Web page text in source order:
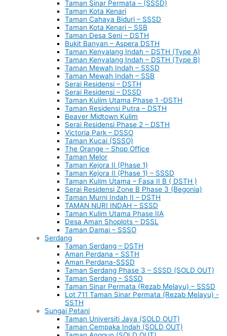
Taman Sinar Permata – (SSSD)
Taman Kota Kenari
Taman Cahaya Biduri – SSSD
Taman Kota Kenari – SSB
Taman Desa Seni – DSTH
Bukit Banyan – Aspera DSTH
Taman Kenyalang Indah – DSTH (Type A)
Taman Kenyalang Indah – DSTH (Type B)
Taman Mewah Indah – SSSD
Taman Mewah Indah – SSB
Serai Residensi – DSTH
Serai Residensi – DSSD
Taman Kulim Utama Phase 1 -DSTH
Taman Residensi Putra – DSTH
Beaver Midtown Kulim
Serai Residensi Phase 2 – DSTH
Victoria Park – DSSO
Taman Kucai (SSSO)
The Orange – Shop Office
Taman Melor
Taman Kejora II (Phase 1)
Taman Kejora II (Phase 1) – SSSD
Taman Kulim Utama – Fasa II B ( DSTH )
Serai Residensi Zone B Phase 3 (Begonia)
Taman Murni Indah II – DSTH
TAMAN NURI INDAH – SSSD
Taman Kulim Utama Phase IIA
Desa Aman Shoplots – DSSL
Taman Damai – SSSO
Serdang
Taman Serdang – DSTH
Aman Perdana – SSTH
Aman Perdana-SSSD
Taman Serdang Phase 3 – SSSD (SOLD OUT)
Taman Serdang – SSSD
Taman Sinar Permata (Rezab Melayu) – SSSD
Lot 711 Taman Sinar Permata (Rezab Melayu) -
SSTH
Sungai Petani
Taman Universiti Jaya (SOLD OUT)
Taman Cempaka Indah (SOLD OUT)